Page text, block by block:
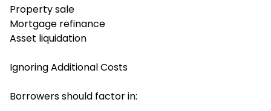
Property sale
Mortgage refinance
Asset liquidation
Ignoring Additional Costs
Borrowers should factor in: